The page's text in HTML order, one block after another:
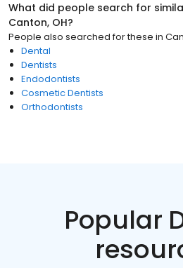
What did people search for
Canton, OH?
People also searched for these in
Dental
Dentists
Endodontists
Cosmetic Dentists
Orthodontists
Popular